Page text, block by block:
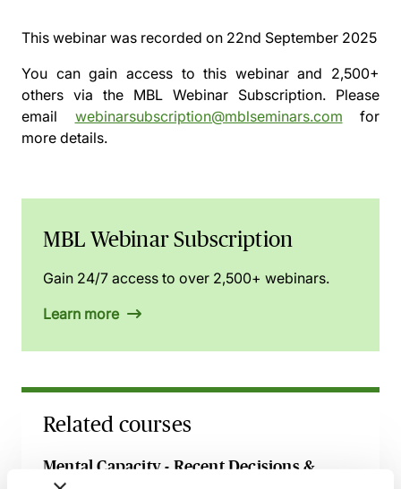
This webinar was recorded on 22nd September 2025
You can gain access to this webinar and 2,500+
others via the MBL Webinar Subscription. Please
email webinarsubscription@mblseminars.com for
more details.
MBL Webinar Subscription
Gain 24/7 access to over 2,500+ webinars.
Learn more
Related courses
Mental Capacity - Recent Decisions &